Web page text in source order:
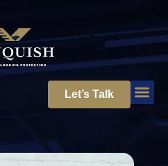
Let’s Talk